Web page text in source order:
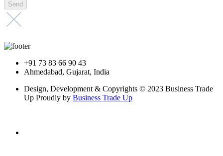
+91 73 83 66 90 43
Ahmedabad, Gujarat, India
Design, Development & Copyrights © 2023 Business Trade
Up Proudly by Business Trade Up